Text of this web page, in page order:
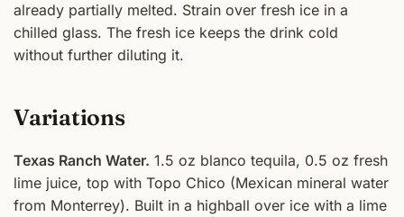
already partially melted. Strain over fresh ice in a
chilled glass. The fresh ice keeps the drink cold
without further diluting it.
Variations
Texas Ranch Water. 1.5 oz blanco tequila, 0.5 oz fresh
lime juice, top with Topo Chico (Mexican mineral water
from Monterrey). Built in a highball over ice with a lime